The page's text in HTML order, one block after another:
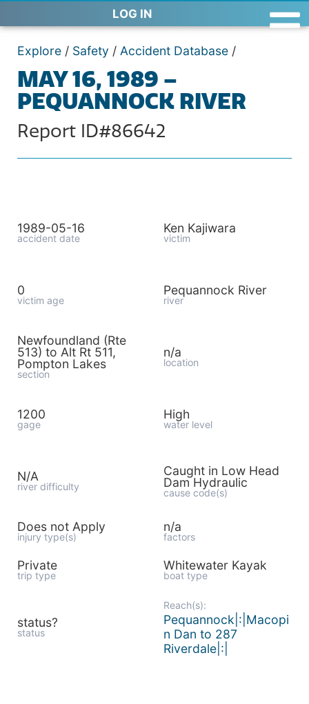
LOG IN
Explore / Safety / Accident Database /
MAY 16, 1989 –
PEQUANNOCK RIVER
Report ID#86642
1989-05-16
accident date
Ken Kajiwara
victim
0
victim age
Pequannock River
river
Newfoundland (Rte
513) to Alt Rt 511,
Pompton Lakes
section
n/a
location
1200
gage
High
water level
N/A
river difficulty
Caught in Low Head
Dam Hydraulic
cause code(s)
Does not Apply
injury type(s)
n/a
factors
Private
trip type
Whitewater Kayak
boat type
status?
status
Reach(s):
Pequannock|:|Macopi
n Dan to 287
Riverdale|:|